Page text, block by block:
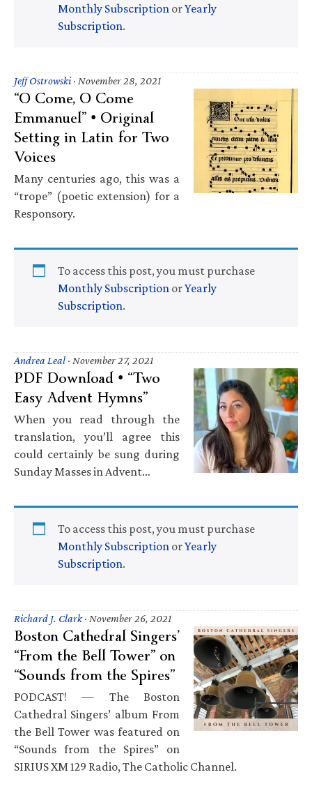
Monthly Subscription orYearly
Subscription.
Jeff Ostrowski· November 28, 2021
“O Come, O Come
Emmanuel” • Original
Setting in Latin for Two
Voices
Many centuries ago, this was a
“trope” (poetic extension) for a
Responsory.
To access this post, you must purchase
Monthly Subscription orYearly
Subscription.
Andrea Leal · November 27, 2021
PDF Download • “Two
Easy Advent Hymns”
When you read through the
translation, you’ll agree this
could certainly be sung during
Sunday Masses in Advent…
To access this post, you must purchase
Monthly Subscription orYearly
Subscription.
Richard J. Clark· November 26, 2021
Boston Cathedral Singers’
“From the Bell Tower” on
“Sounds from the Spires”
PODCAST! — The Boston
Cathedral Singers’ album From
the Bell Tower was featured on
“Sounds from the Spires” on
SIRIUS XM 129 Radio, The Catholic Channel.